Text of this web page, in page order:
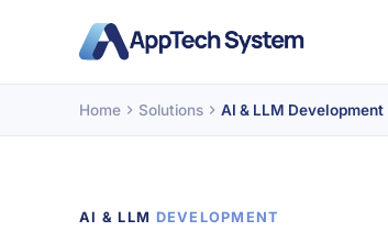
Home Solutions AI & LLM Development
AI & LLM DEVELOPMENT